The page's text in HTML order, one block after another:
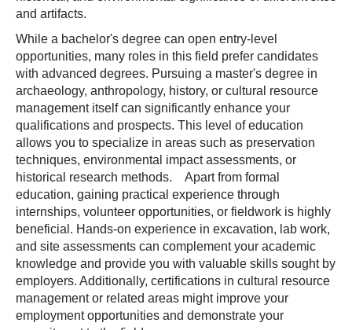
and artifacts.
While a bachelor's degree can open entry-level
opportunities, many roles in this field prefer candidates
with advanced degrees. Pursuing a master's degree in
archaeology, anthropology, history, or cultural resource
management itself can significantly enhance your
qualifications and prospects. This level of education
allows you to specialize in areas such as preservation
techniques, environmental impact assessments, or
historical research methods. Apart from formal
education, gaining practical experience through
internships, volunteer opportunities, or fieldwork is highly
beneficial. Hands-on experience in excavation, lab work,
and site assessments can complement your academic
knowledge and provide you with valuable skills sought by
employers. Additionally, certifications in cultural resource
management or related areas might improve your
employment opportunities and demonstrate your